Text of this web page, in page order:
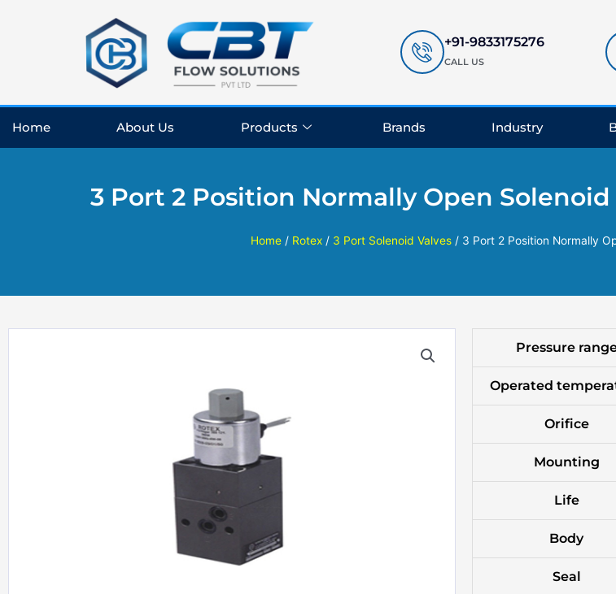
+91-9833175276
CALL US
Home About Us Products Brands Industry
3 Port 2 Position Normally Open
Home / Rotex / 3 Port Solenoid Valves / 3 Port 2 Position Normally
Pressure
Operated
Orifice
Mounting
Life
Body
Seal